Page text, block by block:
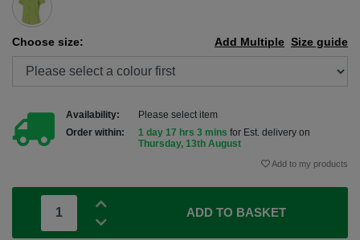
Choose size: Size guide
Add Multiple
Availability:
Please select item
Order within:
1 day 17 hrs 3 mins for Est. delivery on
Thursday, 13th August
Add to my products
ADD TO BASKET